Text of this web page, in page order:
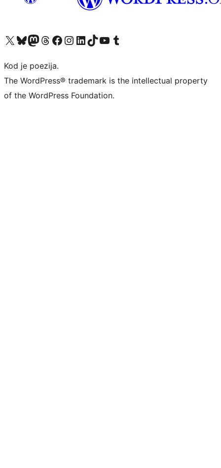
Visit our X (formerly Twitter) account
Visit our Bluesky account
Visit our Mastodon account
Visit our Threads account
Visit our Facebook page
Visit our Instagram account
Visit our LinkedIn account
Visit our TikTok account
Visit our YouTube channel
Visit our Tumblr account
Kod je poezija.
The WordPress® trademark is the intellectual property
of the WordPress Foundation.